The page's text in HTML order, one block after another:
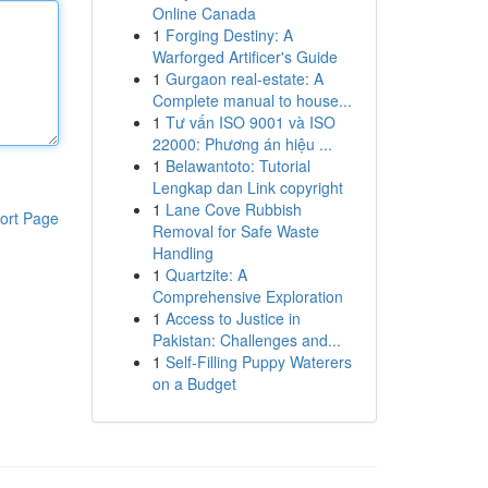
Page
Online Canada
1 Forging Destiny: A
Warforged Artificer's Guide
1 Gurgaon real-estate: A
Complete manual to house...
1 Tư vấn ISO 9001 và ISO
22000: Phương án hiệu ...
1 Belawantoto: Tutorial
Lengkap dan Link copyright
1 Lane Cove Rubbish
Removal for Safe Waste
Handling
1 Quartzite: A
Comprehensive Exploration
1 Access to Justice in
Pakistan: Challenges and...
1 Self-Filling Puppy Waterers
on a Budget